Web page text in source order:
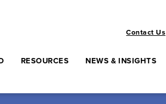
Contact Us
RESOURCES NEWS & INSIGHTS